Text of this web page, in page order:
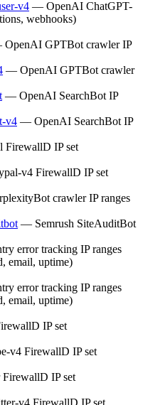
v4 — OpenAI ChatGPT-
webhooks)
GPTBot crawler IP
— OpenAI GPTBot crawler
— OpenAI SearchBot IP
v4 — OpenAI SearchBot IP
IP set
v4 FirewallD IP set
crawler IP ranges
— Semrush SiteAuditBot
error tracking IP ranges
email, uptime)
error tracking IP ranges
email, uptime)
IP set
v4 FirewallD IP set
IP set
v4 FirewallD IP set